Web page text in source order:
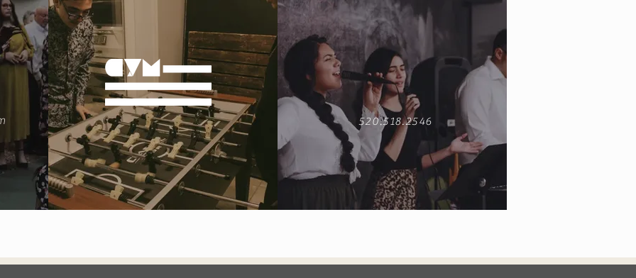
520.518.2546